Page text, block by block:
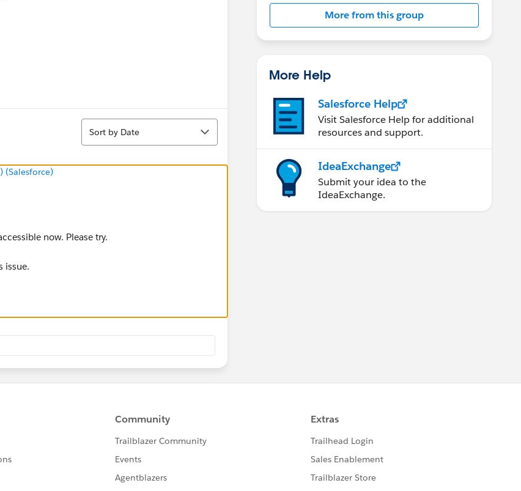
Sort
Sort by Date
(Salesforce)
now. Please try.
issue.
More from this group
More Help
Salesforce Help
Visit Salesforce Help for additional
resources and support.
IdeaExchange
Submit your idea to the
IdeaExchange.